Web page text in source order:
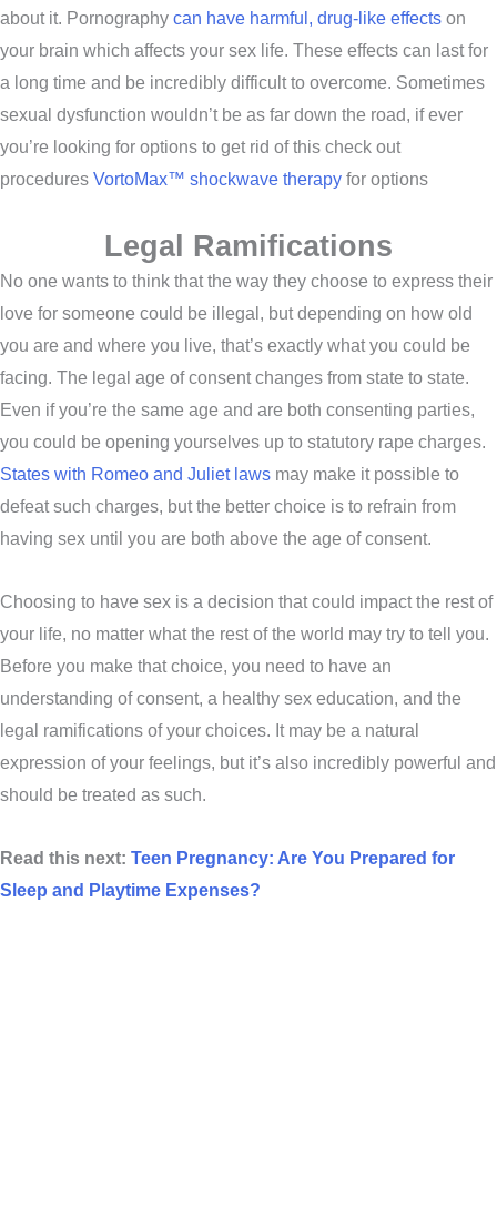
about it. Pornography can have harmful, drug-like effects on
your brain which affects your sex life. These effects can last for
a long time and be incredibly difficult to overcome. Sometimes
sexual dysfunction wouldn’t be as far down the road, if ever
you’re looking for options to get rid of this check out
procedures VortoMax™ shockwave therapy for options
Legal Ramifications
No one wants to think that the way they choose to express their
love for someone could be illegal, but depending on how old
you are and where you live, that’s exactly what you could be
facing. The legal age of consent changes from state to state.
Even if you’re the same age and are both consenting parties,
you could be opening yourselves up to statutory rape charges.
States with Romeo and Juliet laws may make it possible to
defeat such charges, but the better choice is to refrain from
having sex until you are both above the age of consent.
Choosing to have sex is a decision that could impact the rest of
your life, no matter what the rest of the world may try to tell you.
Before you make that choice, you need to have an
understanding of consent, a healthy sex education, and the
legal ramifications of your choices. It may be a natural
expression of your feelings, but it’s also incredibly powerful and
should be treated as such.
Read this next: Teen Pregnancy: Are You Prepared for
Sleep and Playtime Expenses?